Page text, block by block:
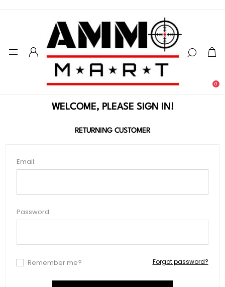
0
WELCOME, PLEASE SIGN IN!
RETURNING CUSTOMER
Email:
Password:
Remember me? Forgot password?